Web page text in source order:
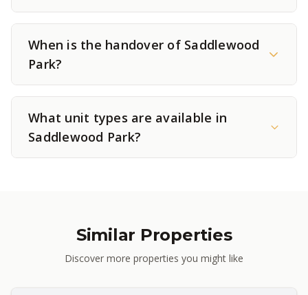
When is the handover of Saddlewood
Park?
What unit types are available in
Saddlewood Park?
Similar Properties
Discover more properties you might like